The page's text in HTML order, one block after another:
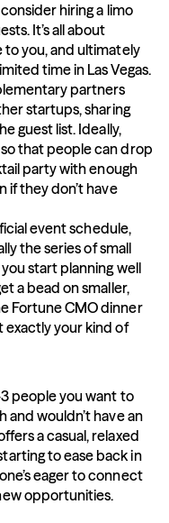
hiring a limo
It’s all about
to you, and ultimately
time in Las Vegas.
partners
startups, sharing
guest list. Ideally,
that people can drop
party with enough
if they don’t have
event schedule,
the series of small
start planning well
a bead on smaller,
Fortune CMO dinner
your kind of
people you want to
and wouldn’t have an
a casual, relaxed
to ease back in
eager to connect
opportunities.